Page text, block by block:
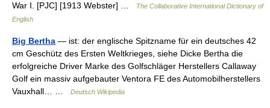
War I. [PJC] [1913 Webster] …
The Collaborative International Dictionary of
English
Big Bertha — ist: der englische Spitzname für ein deutsches 42
cm Geschütz des Ersten Weltkrieges, siehe Dicke Bertha die
erfolgreiche Driver Marke des Golfschläger Herstellers Callaway
Golf ein massiv aufgebauter Ventora FE des Automobilherstellers
Vauxhall… …
Deutsch Wikipedia